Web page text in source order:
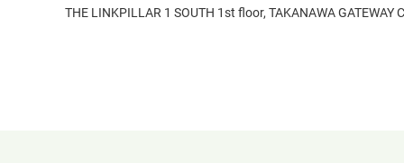
THE LINKPILLAR 1 SOUTH 1st floor, TAKANAWA GATEWAY